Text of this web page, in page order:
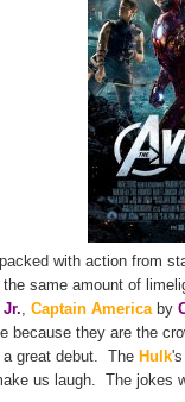
with action from
same amount of
, Captain Americaby
because they are the
a great debut. The Hulk
us laugh. The jokes